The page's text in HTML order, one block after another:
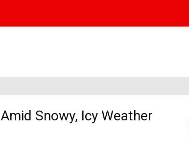
Snowy, Icy Weather